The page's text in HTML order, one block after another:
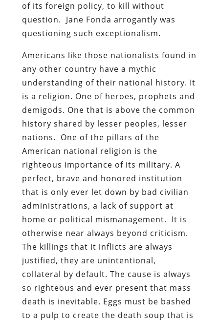
of its foreign policy, to kill without
question. Jane Fonda arrogantly was
questioning such exceptionalism.
Americans like those nationalists found in
any other country have a mythic
understanding of their national history. It
is a religion. One of heroes, prophets and
demigods. One that is above the common
history shared by lesser peoples, lesser
nations. One of the pillars of the
American national religion is the
righteous importance of its military. A
perfect, brave and honored institution
that is only ever let down by bad civilian
administrations, a lack of support at
home or political mismanagement. It is
otherwise near always beyond criticism.
The killings that it inflicts are always
justified, they are unintentional,
collateral by default. The cause is always
so righteous and ever present that mass
death is inevitable. Eggs must be bashed
to a pulp to create the death soup that is